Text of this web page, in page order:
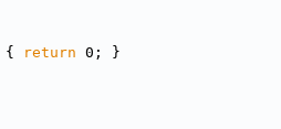
{ return 0; }